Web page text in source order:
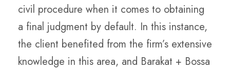
civil procedure when it comes to obtaining
a final judgment by default. In this instance,
the client benefited from the firm’s extensive
knowledge in this area, and Barakat + Bossa